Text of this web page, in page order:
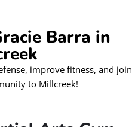
Barra in
improve fitness, and join
to Millcreek!